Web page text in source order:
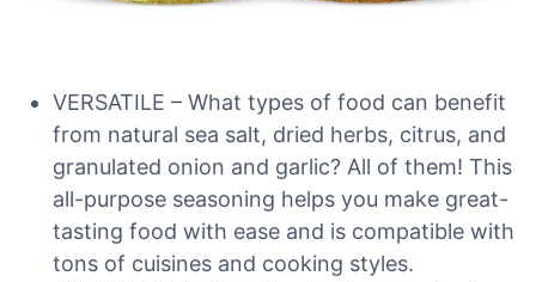
VERSATILE – What types of food can benefit
from natural sea salt, dried herbs, citrus, and
granulated onion and garlic? All of them! This
all-purpose seasoning helps you make great-
tasting food with ease and is compatible with
tons of cuisines and cooking styles.